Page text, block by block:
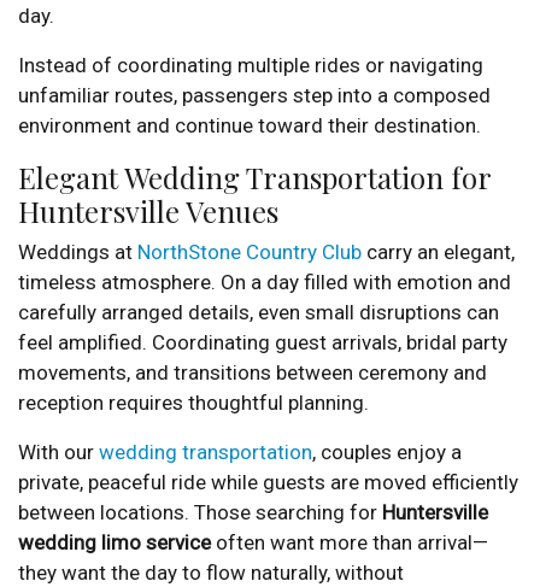
day.
Instead of coordinating multiple rides or navigating
unfamiliar routes, passengers step into a composed
environment and continue toward their destination.
Elegant Wedding Transportation for
Huntersville Venues
Weddings at NorthStone Country Club carry an elegant,
timeless atmosphere. On a day filled with emotion and
carefully arranged details, even small disruptions can
feel amplified. Coordinating guest arrivals, bridal party
movements, and transitions between ceremony and
reception requires thoughtful planning.
With our wedding transportation, couples enjoy a
private, peaceful ride while guests are moved efficiently
between locations. Those searching for Huntersville
wedding limo serviceoften want more than arrival—
they want the day to flow naturally, without